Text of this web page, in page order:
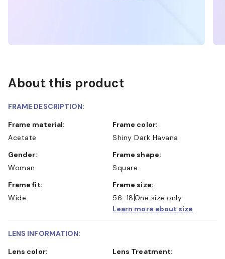
About this product
FRAME DESCRIPTION:
Frame material:
Acetate
Frame color:
Shiny Dark Havana
Gender:
Woman
Frame shape:
Square
Frame fit:
Wide
Frame size:
56-18 One size only
Learn more about size
LENS INFORMATION:
Lens color:
Lens Treatment: